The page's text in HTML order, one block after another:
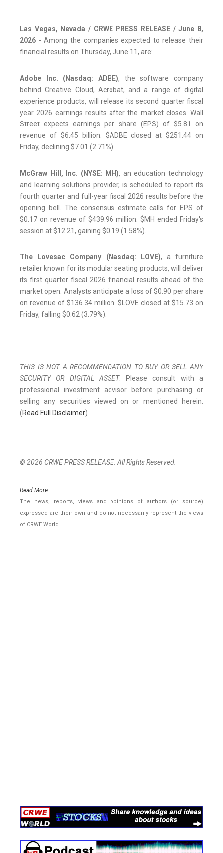
Las Vegas, Nevada / CRWE PRESS RELEASE / June 8,
2026 - Among the companies expected to release their
financial results on Thursday, June 11, are:
Adobe Inc. (Nasdaq: ADBE), the software company
behind Creative Cloud, Acrobat, and a range of digital
experience products, will release its second quarter fiscal
year 2026 earnings results after the market closes. Wall
Street expects earnings per share (EPS) of $5.81 on
revenue of $6.45 billion. $ADBE closed at $251.44 on
Friday, declining $7.01 (2.71%).
McGraw Hill, Inc. (NYSE: MH), an education technology
and learning solutions provider, is scheduled to report its
fourth quarter and full-year fiscal 2026 results before the
opening bell. The consensus estimate calls for EPS of
$0.17 on revenue of $439.96 million. $MH ended Friday's
session at $12.21, gaining $0.19 (1.58%).
The Lovesac Company (Nasdaq: LOVE), a furniture
retailer known for its modular seating products, will deliver
its first quarter fiscal 2026 financial results ahead of the
market open. Analysts anticipate a loss of $0.90 per share
on revenue of $136.34 million. $LOVE closed at $15.73 on
Friday, falling $0.62 (3.79%).
THIS IS NOT A RECOMMENDATION TO BUY OR SELL ANY
SECURITY OR DIGITAL ASSET. Please consult with a
professional investment advisor before purchasing or
selling any securities viewed on or mentioned herein.
(Read Full Disclaimer)
© 2026 CRWE PRESS RELEASE. All Rights Reserved.
Read More..
The news, reports, views and opinions of authors (or source)
expressed are their own and do not necessarily represent the views
of CRWE World.